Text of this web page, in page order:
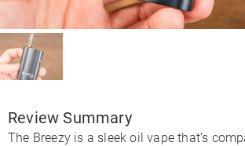
Review Summary
The Breezy is a sleek oil vape that’s